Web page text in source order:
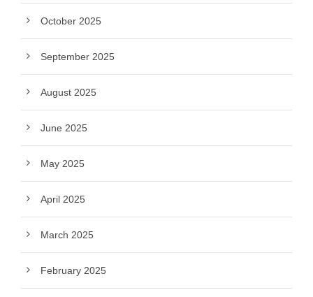
October 2025
September 2025
August 2025
June 2025
May 2025
April 2025
March 2025
February 2025